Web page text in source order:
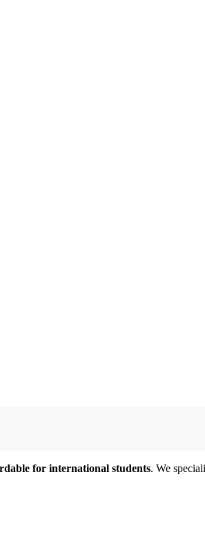
for international students. We